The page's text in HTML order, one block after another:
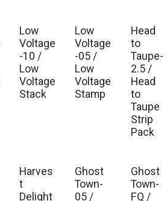
Low
Voltage
-10 /
Low
Voltage
Stack
Low
Voltage
-05 /
Low
Voltage
Stamp
Head
to
Taupe-
2.5 /
Head
to
Taupe
Strip
Pack
Harves
t
Delight
Ghost
Town-
05 /
Ghost
Town-
FQ /